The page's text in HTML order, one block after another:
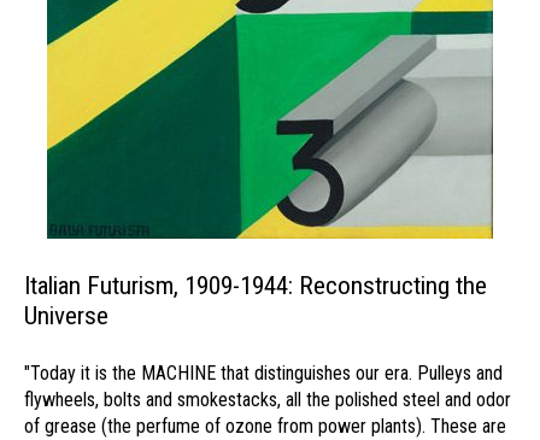
Italian Futurism, 1909-1944: Reconstructing the
Universe
"Today it is the MACHINE that distinguishes our era. Pulleys and
flywheels, bolts and smokestacks, all the polished steel and odor
of grease (the perfume of ozone from power plants). These are